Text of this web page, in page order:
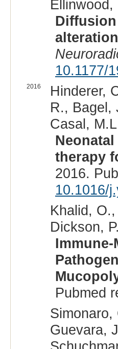
10.1177/
2016
Hinderer,
R., Bagel,
Casal,
therapy
2016.
10.1016/
Khalid,
Dickson,
Pubmed
Guevara,